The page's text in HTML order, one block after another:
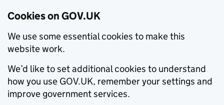
Cookies on GOV.UK
We use some essential cookies to make this
website work.
We’d like to set additional cookies to understand
how you use GOV.UK, remember your settings and
improve government services.